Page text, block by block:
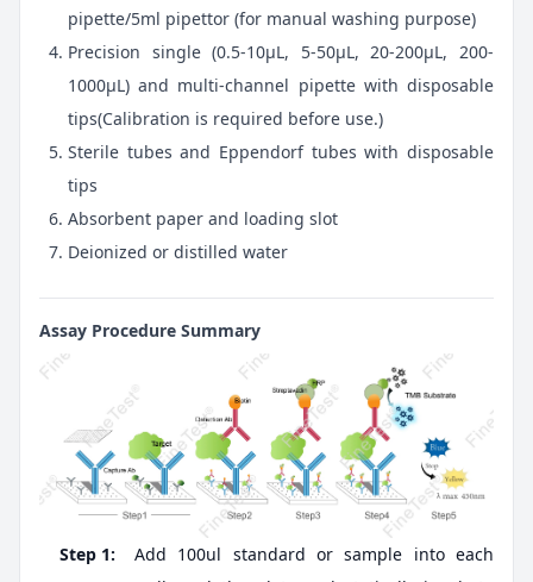
pipette/5ml pipettor (for manual washing purpose)
Precision single (0.5-10μL, 5-50μL, 20-200μL, 200-
1000μL) and multi-channel pipette with disposable
tips(Calibration is required before use.)
Sterile tubes and Eppendorf tubes with disposable
tips
Absorbent paper and loading slot
Deionized or distilled water
Assay Procedure Summary
Step 1:
Add 100ul standard or sample into each